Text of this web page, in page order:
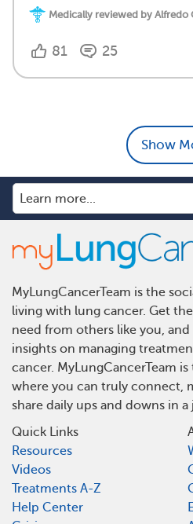
Medically reviewed by Alfredo
81 25
Show
MyLungCancerTeam is the
living with lung cancer. Get
need from others like you,
insights on managing
cancer. MyLungCancerTeam
where you can truly connect,
share daily ups and downs in
Quick Links
Resources
Videos
Treatments A-Z
Help Center